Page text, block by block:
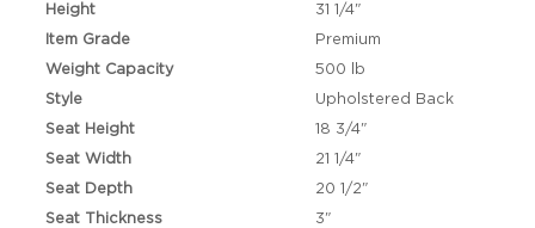
Height
31 1/4"
Item Grade
Premium
Weight Capacity
500 lb
Style
Upholstered Back
Seat Height
18 3/4"
Seat Width
21 1/4"
Seat Depth
20 1/2"
Seat Thickness
3"